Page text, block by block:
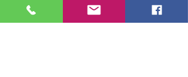
ADD TO BASKET